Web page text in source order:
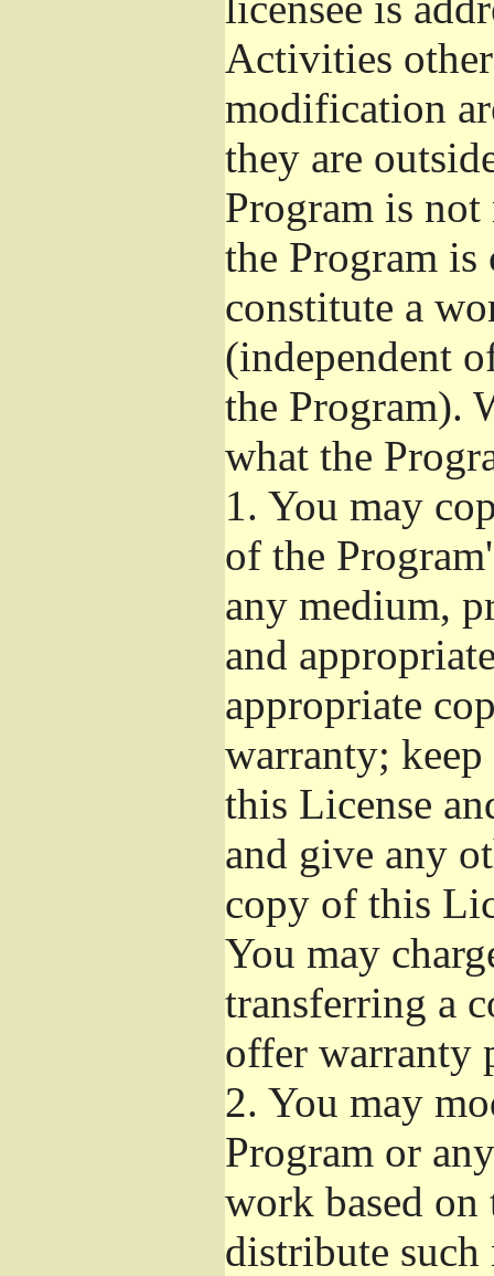
Activities
modification
they are
Program is
the Program
constitute a
(independent
the Program).
what the
1. You may
of the
any medium,
and
appropriate
warranty;
this License
and give any
copy of this
You may
transferring a
offer warranty
2. You may
Program or
work based on
distribute